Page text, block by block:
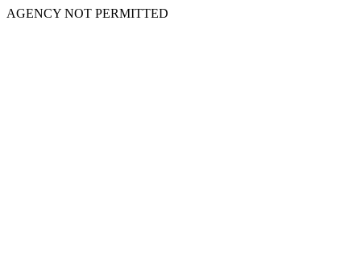
AGENCY NOT PERMITTED